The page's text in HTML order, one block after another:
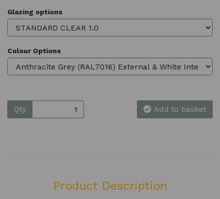
Glazing options
Colour Options
Qty Add to basket
Product Description